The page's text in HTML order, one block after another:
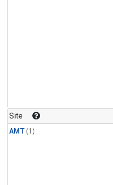
Site
AMT(1)